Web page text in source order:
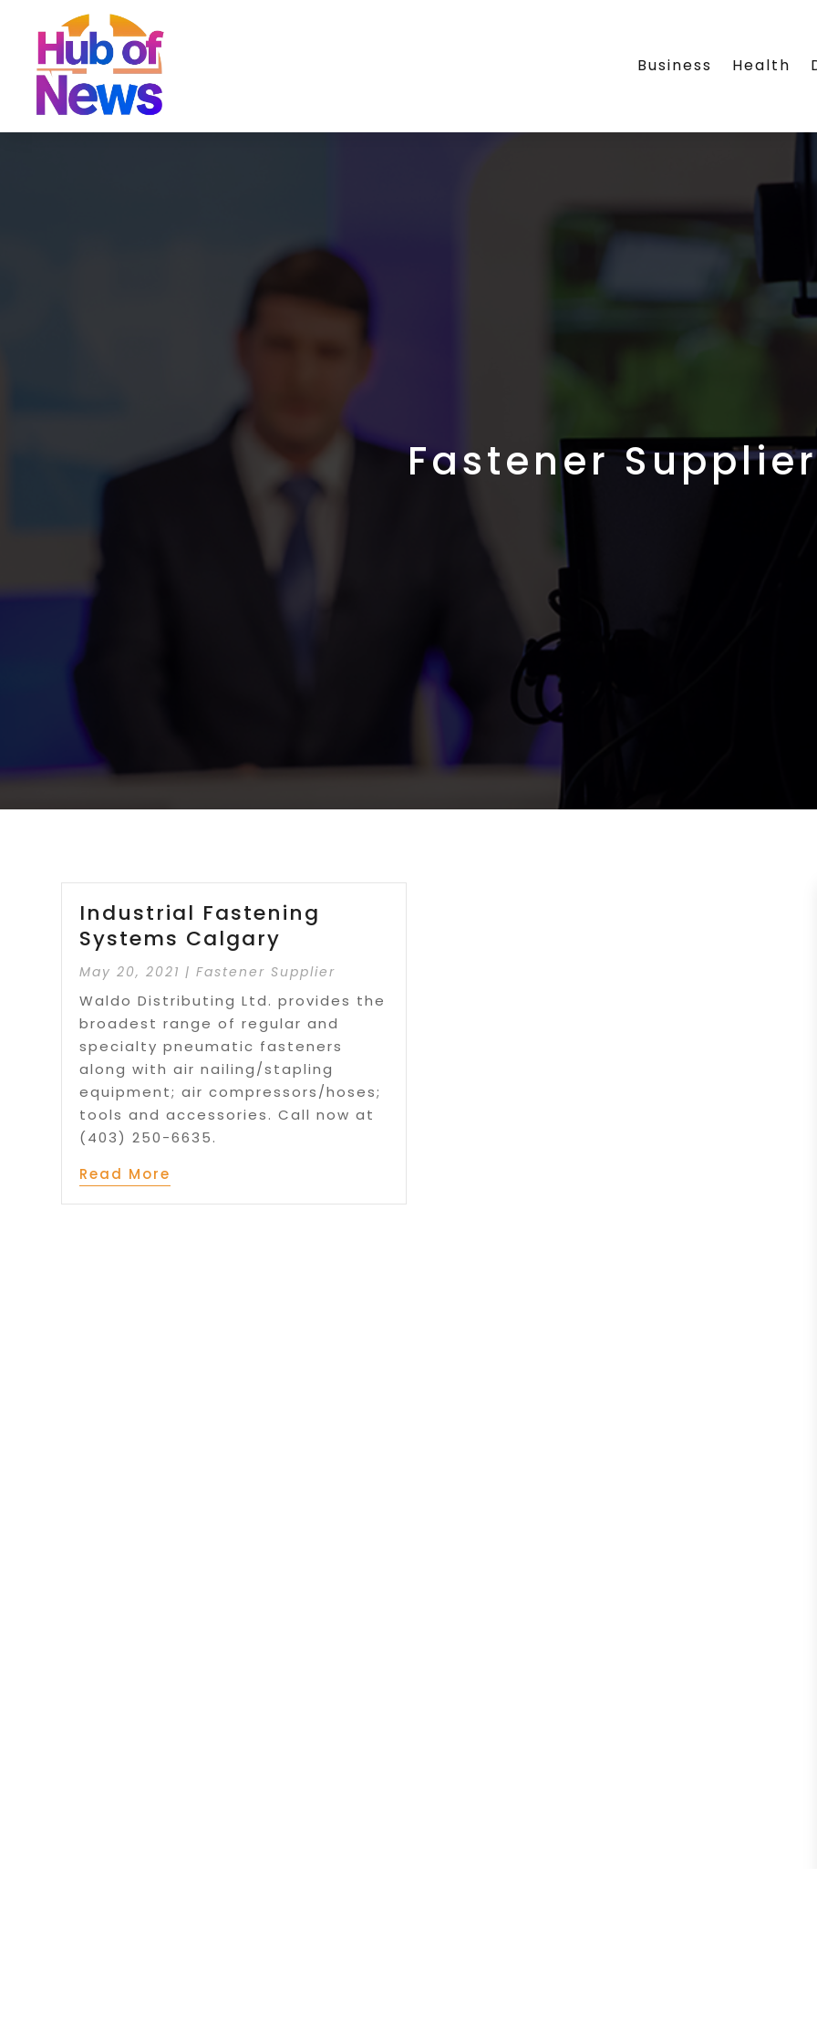
Business Health
Fastener Supplier
Industrial Fastening
Systems Calgary
May 20, 2021 |Fastener Supplier
Waldo Distributing Ltd. provides the
broadest range of regular and
specialty pneumatic fasteners
along with air nailing/stapling
equipment; air compressors/hoses;
tools and accessories. Call now at
(403) 250-6635.
Read More